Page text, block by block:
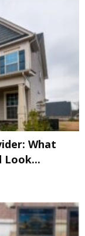
What
Look...